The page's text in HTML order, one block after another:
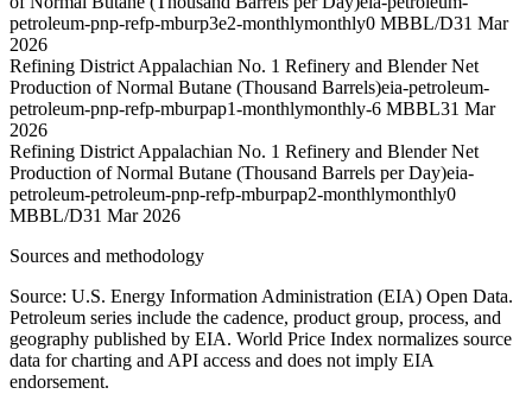
petroleum-pnp-refp-mburp3e2-monthlymonthly0 MBBL/D31 Mar
2026
Refining District Appalachian No. 1 Refinery and Blender Net
Production of Normal Butane (Thousand Barrels)eia-petroleum-
petroleum-pnp-refp-mburpap1-monthlymonthly-6 MBBL31 Mar
2026
Refining District Appalachian No. 1 Refinery and Blender Net
Production of Normal Butane (Thousand Barrels per Day)eia-
petroleum-petroleum-pnp-refp-mburpap2-monthlymonthly0
MBBL/D31 Mar 2026
Sources and methodology
Source: U.S. Energy Information Administration (EIA) Open Data.
Petroleum series include the cadence, product group, process, and
geography published by EIA. World Price Index normalizes source
data for charting and API access and does not imply EIA
endorsement.